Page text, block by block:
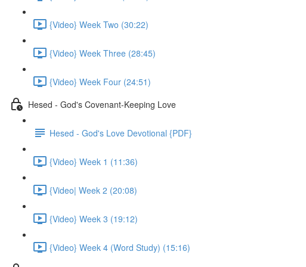
{Video} Week Two (30:22)
{Video} Week Three (28:45)
{Video} Week Four (24:51)
Hesed - God's Covenant-Keeping Love
Hesed - God's Love Devotional {PDF}
{Video} Week 1 (11:36)
{Video| Week 2 (20:08)
{Video} Week 3 (19:12)
{Video} Week 4 (Word Study) (15:16)